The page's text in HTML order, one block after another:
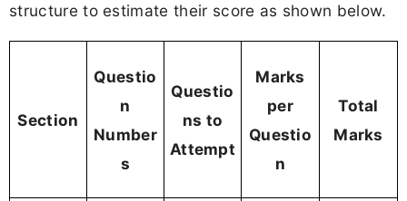
structure to estimate their score as shown below.
Section
Questio
n
Number
s
Questio
ns to
Attempt
Marks
per
Questio
n
Total
Marks